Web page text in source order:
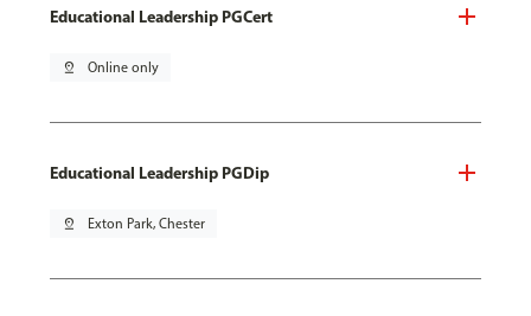
Educational Leadership PGCert
pin_drop Online only
Educational Leadership PGDip
pin_drop Exton Park, Chester